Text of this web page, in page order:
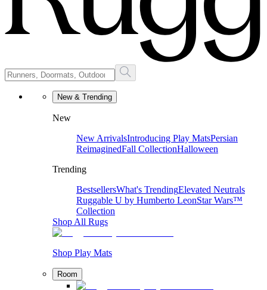
New & Trending
New
New ArrivalsIntroducing Play MatsPersian
ReimaginedFall CollectionHalloween
Trending
BestsellersWhat's TrendingElevated Neutrals
Ruggable U by Humberto LeonStar Wars™
Collection
Shop All Rugs
Shop Play Mats
Room